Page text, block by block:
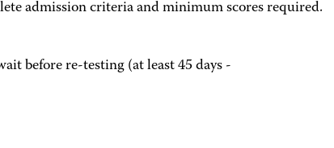
admission criteria and minimum scores required.
before re-testing (at least 45 days -